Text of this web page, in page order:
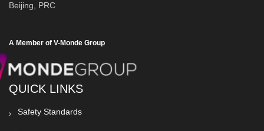
Beijing, PRC
A Member of V-Monde Group
QUICK LINKS
Safety Standards